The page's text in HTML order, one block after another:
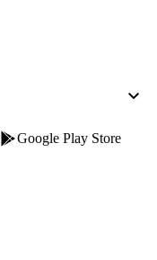
Google Play Store